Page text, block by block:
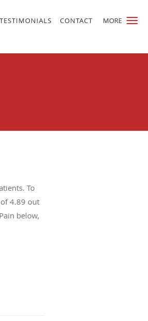
MORE
TESTIMONIALS CONTACT
To
of4.89 out
below,